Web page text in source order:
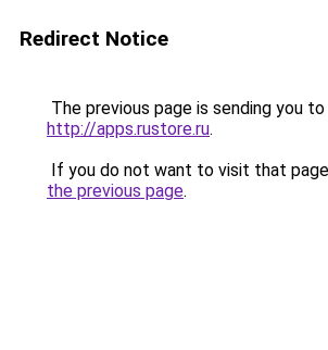
Redirect Notice
The previous page is sending you to
http://apps.rustore.ru.
If you do not want to visit that
the previous page.